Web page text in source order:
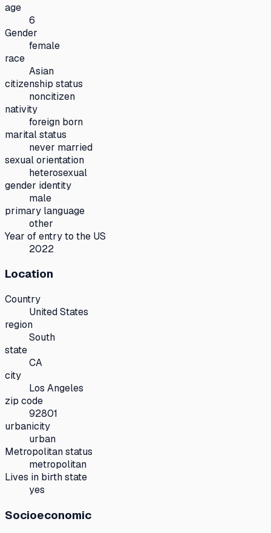
age
6
Gender
female
race
Asian
citizenship status
noncitizen
nativity
foreign born
marital status
never married
sexual orientation
heterosexual
gender identity
male
primary language
other
Year of entry to the US
2022
Location
Country
United States
region
South
state
CA
city
Los Angeles
zip code
92801
urbanicity
urban
Metropolitan status
metropolitan
Lives in birth state
yes
Socioeconomic